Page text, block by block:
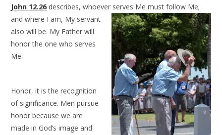
John 12.26 describes, whoever serves Me must follow Me;
and where I am, My servant
also will be. My Father will
honor the one who serves
Me.
Honor, it is the recognition
of significance. Men pursue
honor because we are
made in God’s image and